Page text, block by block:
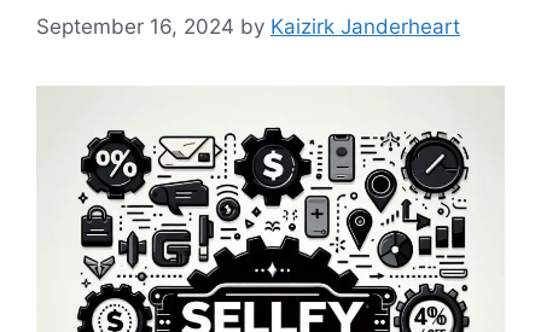
September 16, 2024 by Kaizirk Janderheart